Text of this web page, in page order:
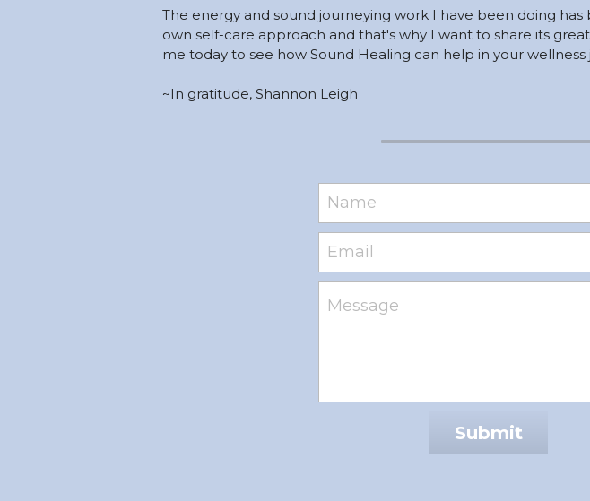
The energy and sound journeying work I have been doing
own self-care approach and that's why I want to share its
me today to see how Sound Healing can help in your wellness
~In gratitude, Shannon Leigh
Name
Email
Message
Submit